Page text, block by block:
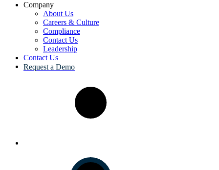
Company
About Us
Careers & Culture
Compliance
Contact Us
Leadership
Contact Us
Request a Demo